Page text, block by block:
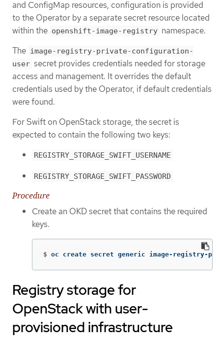
and ConfigMap resources, configuration is provided
to the Operator by a separate secret resource located
within the openshift-image-registry namespace.
The image-registry-private-configuration-
user secret provides credentials needed for storage
access and management. It overrides the default
credentials used by the Operator, if default credentials
were found.
For Swift on OpenStack storage, the secret is
expected to contain the following two keys:
REGISTRY_STORAGE_SWIFT_USERNAME
REGISTRY_STORAGE_SWIFT_PASSWORD
Procedure
Create an OKD secret that contains the required
keys.
$ oc create secret generic image-registry-
Registry storage for
OpenStack with user-
provisioned infrastructure